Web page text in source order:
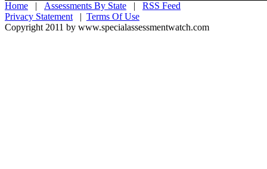
Home | Assessments By State | RSS Feed
Privacy Statement | Terms Of Use
Copyright 2011 by www.specialassessmentwatch.com